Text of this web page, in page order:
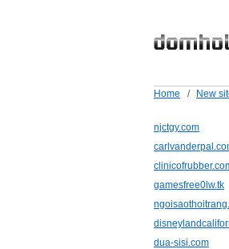
Home / New
njctgy.com
gamesfree0lw.tk
dua-sisi.com